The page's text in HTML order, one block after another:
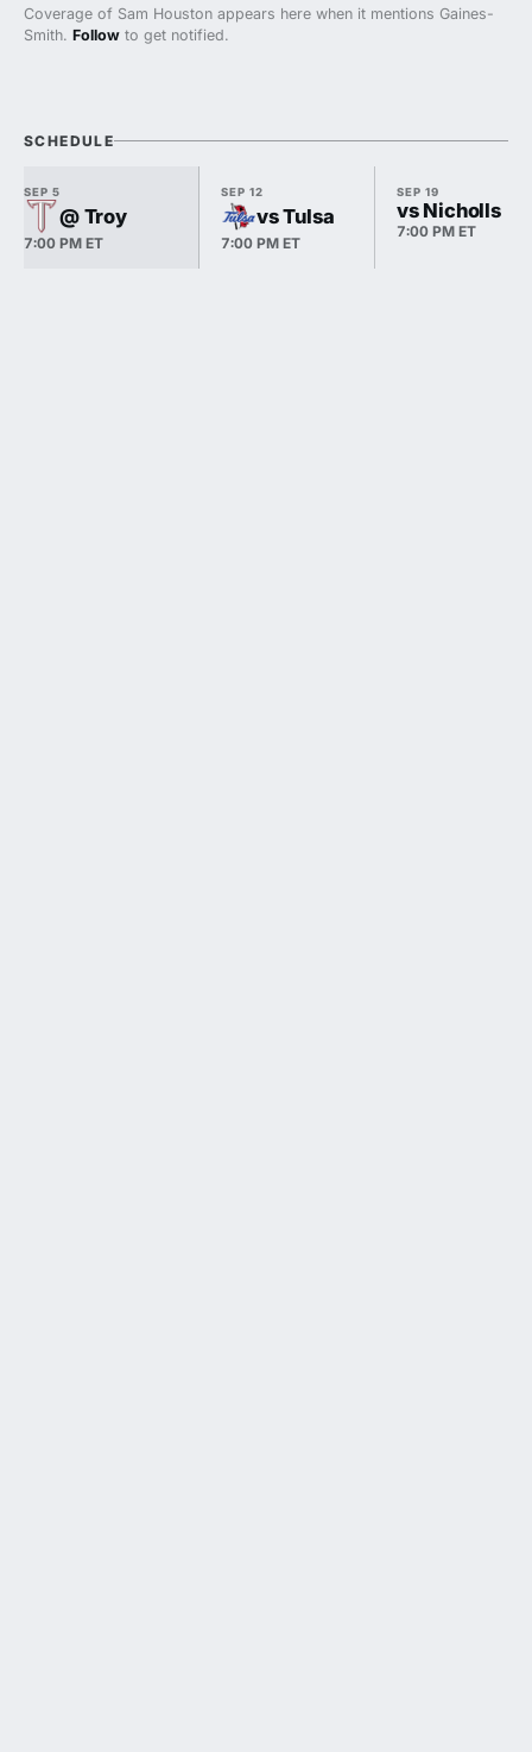
Coverage of Sam Houston appears here when it mentions Gaines-
Smith. Follow to get notified.
SCHEDULE
SEP 5
@ Troy
7:00 PM ET
SEP 12
vs Tulsa
7:00 PM ET
SEP 19
vs Nicholls
7:00 PM ET